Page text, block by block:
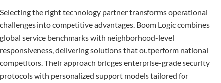
Selecting the right technology partner transforms operational
challenges into competitive advantages. Boom Logic combines
global service benchmarks with neighborhood-level
responsiveness, delivering solutions that outperform national
competitors. Their approach bridges enterprise-grade security
protocols with personalized support models tailored for